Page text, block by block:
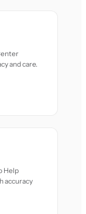
and care.
Help
accuracy